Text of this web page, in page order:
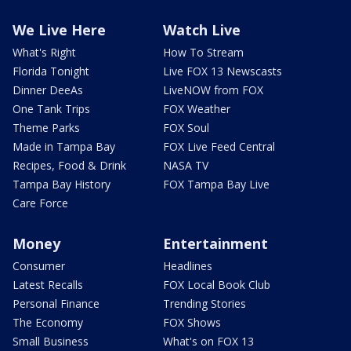
We Live Here
What's Right
Florida Tonight
Dinner DeeAs
One Tank Trips
Theme Parks
Made in Tampa Bay
Recipes, Food & Drink
Tampa Bay History
Care Force
Watch Live
How To Stream
Live FOX 13 Newscasts
LiveNOW from FOX
FOX Weather
FOX Soul
FOX Live Feed Central
NASA TV
FOX Tampa Bay Live
Money
Consumer
Latest Recalls
Personal Finance
The Economy
Small Business
Entertainment
Headlines
FOX Local Book Club
Trending Stories
FOX Shows
What's on FOX 13